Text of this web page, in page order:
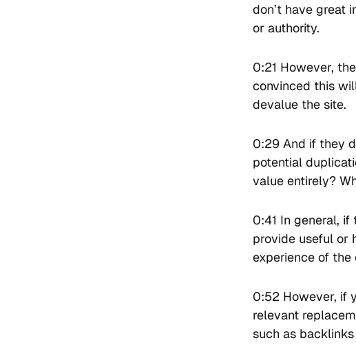
don’t have great
or authority.
0:21 However,
convinced this
devalue the site.
0:29 And if they
potential
value entirely?
0:41 In general,
provide useful or
experience of the
0:52 However, if
relevant
such as